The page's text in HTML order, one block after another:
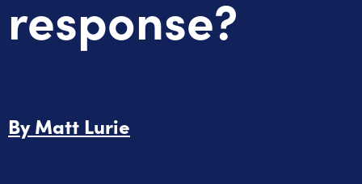
response?
ByMatt Lurie